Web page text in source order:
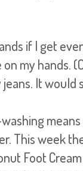
if I get
my hands.
It would
This week
Foot